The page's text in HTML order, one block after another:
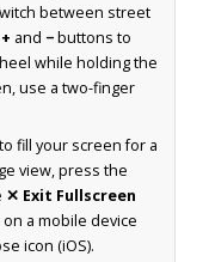
between street
+ and −buttons to
while holding the
use a two-finger
fill your screen for a
view, press the
✕ Exit Fullscreen
a mobile device
icon (iOS).